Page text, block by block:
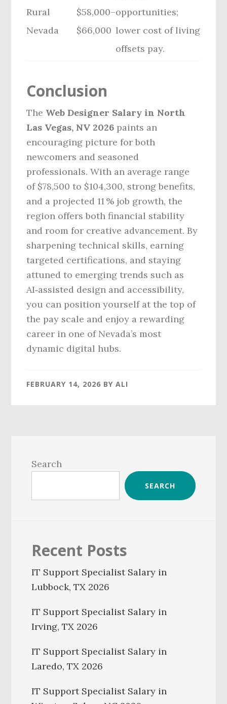
Rural
Nevada
$58,000–
$66,000
opportunities;
lower cost of living
offsets pay.
Conclusion
The Web Designer Salary in North
Las Vegas, NV 2026 paints an
encouraging picture for both
newcomers and seasoned
professionals. With an average range
of $78,500 to $104,300, strong benefits,
and a projected 11 % job growth, the
region offers both financial stability
and room for creative advancement. By
sharpening technical skills, earning
targeted certifications, and staying
attuned to emerging trends such as
AI‑assisted design and accessibility,
you can position yourself at the top of
the pay scale and enjoy a rewarding
career in one of Nevada’s most
dynamic digital hubs.
FEBRUARY 14, 2026 BYALI
Sidebar
Search
SEARCH
Recent Posts
IT Support Specialist Salary in
Lubbock, TX 2026
IT Support Specialist Salary in
Irving, TX 2026
IT Support Specialist Salary in
Laredo, TX 2026
IT Support Specialist Salary in